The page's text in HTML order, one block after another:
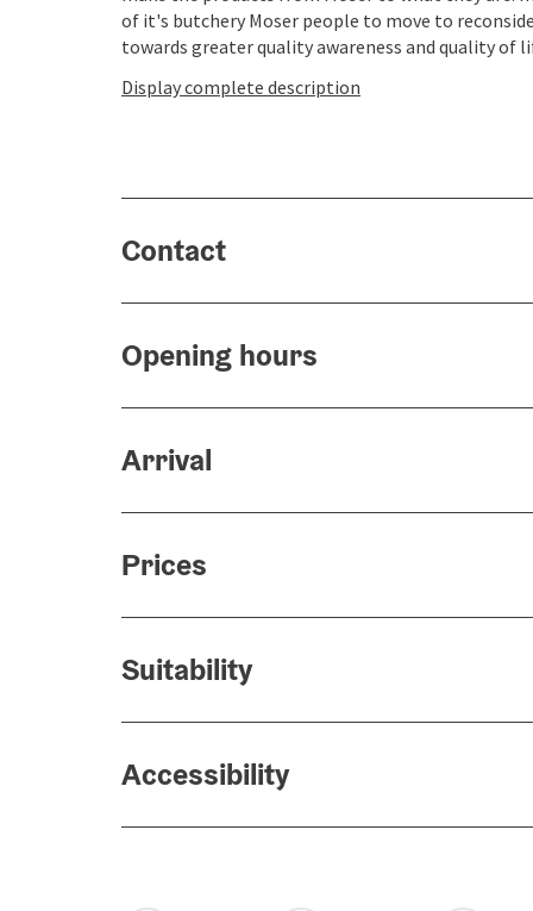
of it's butchery Moser people to move to
towards greater quality awareness and quality of
Display complete description
Contact
Opening hours
Arrival
Prices
Suitability
Accessibility